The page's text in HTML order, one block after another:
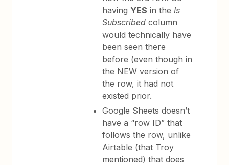
having YES in theIs
Subscribed column
would technically have
been seen there
before (even though in
the NEW version of
the row, it had not
existed prior.
Google Sheets doesn’t
have a “row ID” that
follows the row, unlike
Airtable (that Troy
mentioned) that does